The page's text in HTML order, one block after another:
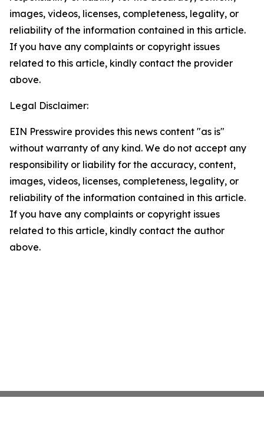
images, videos, licenses, completeness, legality, or
reliability of the information contained in this article.
If you have any complaints or copyright issues
related to this article, kindly contact the provider
above.
Legal Disclaimer:
EIN Presswire provides this news content "as is"
without warranty of any kind. We do not accept any
responsibility or liability for the accuracy, content,
images, videos, licenses, completeness, legality, or
reliability of the information contained in this article.
If you have any complaints or copyright issues
related to this article, kindly contact the author
above.